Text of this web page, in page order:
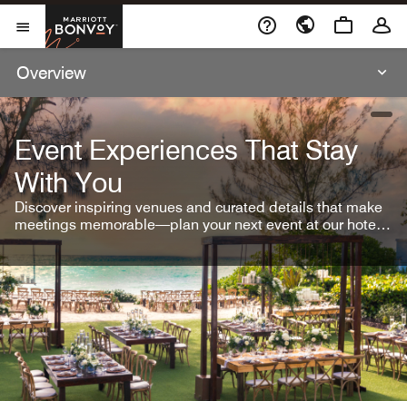
Skip To Content
Open Menu
Marriott Bonvoy
Overview
Event Experiences That Stay
With You
Discover inspiring venues and curated details that make
meetings memorable—plan your next event at our hotel
brands.